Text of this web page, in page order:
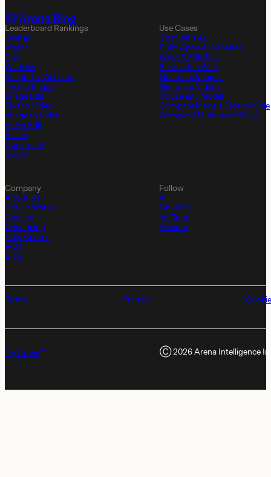
Leaderboard Rankings
Overall
Agent
Text
WebDev
Image-to-WebDev
Text to Image
Image Edit
Text to Video
Image to Video
Video Edit
Vision
Document
Search
Use Cases
Chat with AI
Build Apps & Websites
Write & Edit Text
Search the Web
Generate Images
Generate Videos
Chose any Model
Compare Models Side by Side
Complete Multi-step Tasks
Company
About Us
How It Works
Careers
Changelog
Help Center
FAQ
Blog
Follow
X
LinkedIn
YouTube
Discord
Terms Privacy
Try Arena Ⓒ2026Arena Intelligence